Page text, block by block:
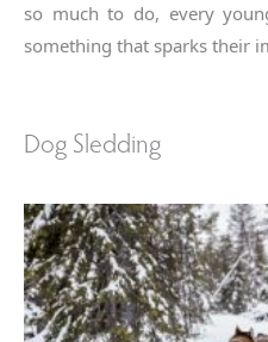
so much to do, every
something that sparks their
Dog Sledding